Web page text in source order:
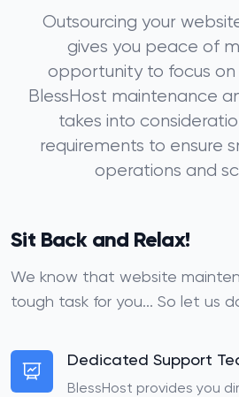
Outsourcing your
gives you peace of
opportunity to focus on
BlessHost maintenance
takes into
requirements to ensure
operations and
Sit Back and Relax!
We know that website
tough task for you... So let us
Dedicated Support
BlessHost provides you